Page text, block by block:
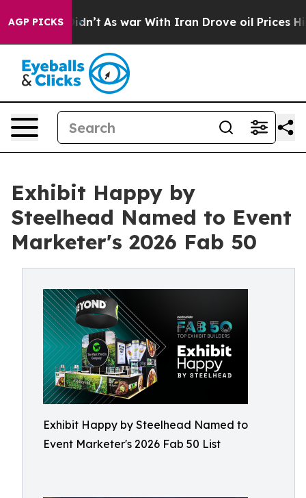
AGP PICKS
it Didn’t As war With Iran Drove oil Prices Higher,
Exhibit Happy by
Steelhead Named to Event
Marketer's 2026 Fab 50
Exhibit Happy by Steelhead Named to
Event Marketer's 2026 Fab 50 List